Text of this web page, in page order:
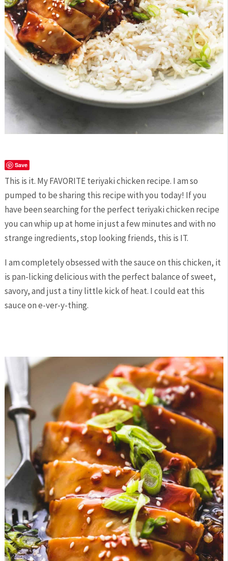
Save
This is it. My FAVORITE teriyaki chicken recipe. I am so
pumped to be sharing this recipe with you today! If you
have been searching for the perfect teriyaki chicken recipe
you can whip up at home in just a few minutes and with no
strange ingredients, stop looking friends, this is IT.
I am completely obsessed with the sauce on this chicken, it
is pan-licking delicious with the perfect balance of sweet,
savory, and just a tiny little kick of heat. I could eat this
sauce on e-ver-y-thing.